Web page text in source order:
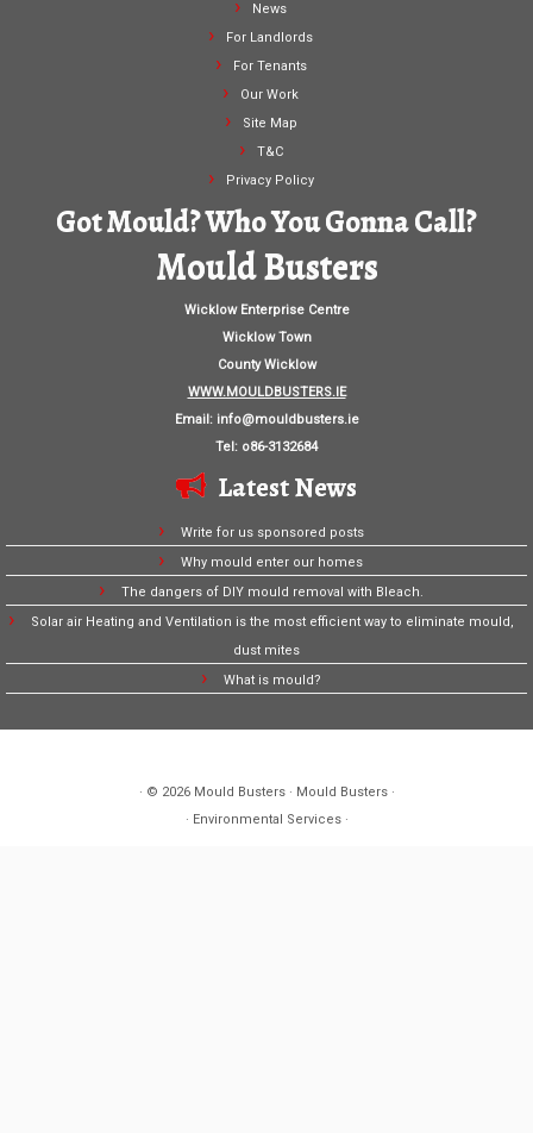
News
For Landlords
For Tenants
Our Work
Site Map
T&C
Privacy Policy
Got Mould? Who You Gonna Call?
Mould Busters
Wicklow Enterprise Centre
Wicklow Town
County Wicklow
WWW.MOULDBUSTERS.IE
Email: info@mouldbusters.ie
Tel: o86-3132684
Latest News
Write for us sponsored posts
Why mould enter our homes
The dangers of DIY mould removal with Bleach.
Solar air Heating and Ventilation is the most efficient way to eliminate mould,
dust mites
What is mould?
· © 2026 Mould Busters· Mould Busters ·
· Environmental Services ·